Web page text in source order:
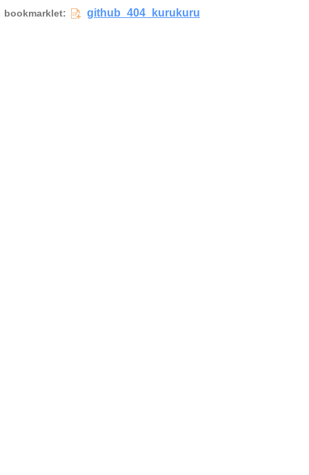
bookmarklet: github_404_kurukuru